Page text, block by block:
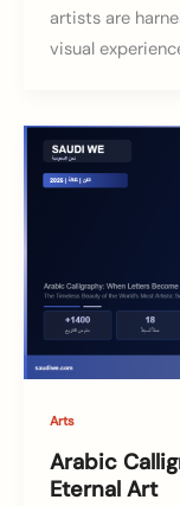
artists are
visual
Arts
Arabic
Eternal Art